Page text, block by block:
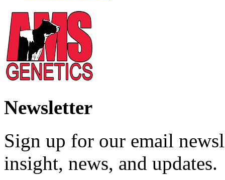
Newsletter
Sign up for our email
insight, news, and updates.